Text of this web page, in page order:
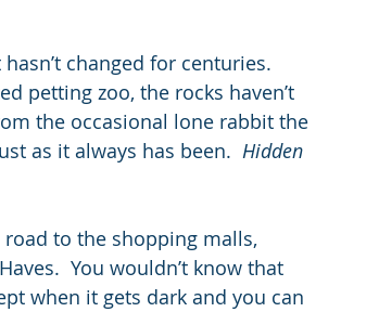
changed for centuries.
petting zoo, the rocks haven’t
the occasional lone rabbit the
as it always has been. Hidden
road to the shopping malls,
You wouldn’t know that
when it gets dark and you can